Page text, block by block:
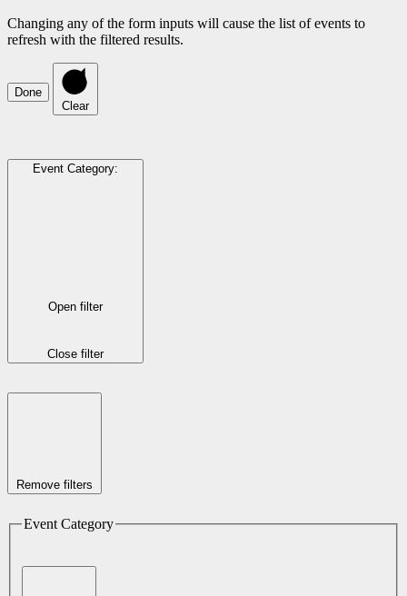
Changing any of the form inputs will cause the list of events to
refresh with the filtered results.
Done
Clear
Event Category:
Open filter
Close filter
Remove filters
Event Category